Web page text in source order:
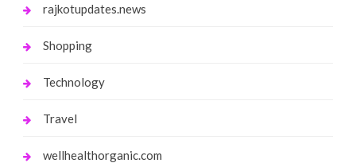
rajkotupdates.news
Shopping
Technology
Travel
wellhealthorganic.com